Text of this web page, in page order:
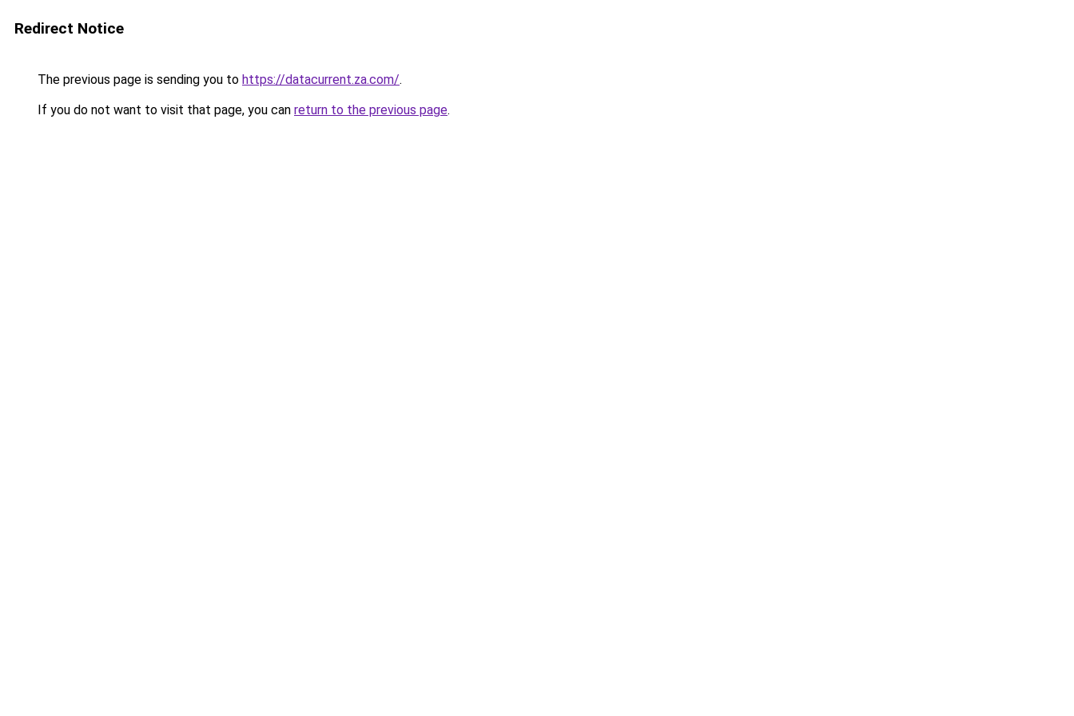
Redirect Notice
The previous page is sending you to https://datacurrent.za.com/.
If you do not want to visit that page, you can return to the previous page.